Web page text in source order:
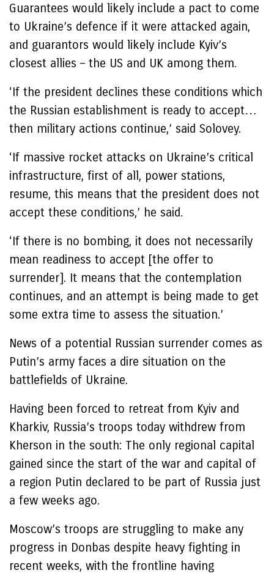
Guarantees would likely include a pact to come
to Ukraine’s defence if it were attacked again,
and guarantors would likely include Kyiv’s
closest allies – the US and UK among them.
‘If the president declines these conditions which
the Russian establishment is ready to accept…
then military actions continue,’ said Solovey.
‘If massive rocket attacks on Ukraine’s critical
infrastructure, first of all, power stations,
resume, this means that the president does not
accept these conditions,’ he said.
‘If there is no bombing, it does not necessarily
mean readiness to accept [the offer to
surrender]. It means that the contemplation
continues, and an attempt is being made to get
some extra time to assess the situation.’
News of a potential Russian surrender comes as
Putin’s army faces a dire situation on the
battlefields of Ukraine.
Having been forced to retreat from Kyiv and
Kharkiv, Russia’s troops today withdrew from
Kherson in the south: The only regional capital
gained since the start of the war and capital of
a region Putin declared to be part of Russia just
a few weeks ago.
Moscow’s troops are struggling to make any
progress in Donbas despite heavy fighting in
recent weeks, with the frontline having